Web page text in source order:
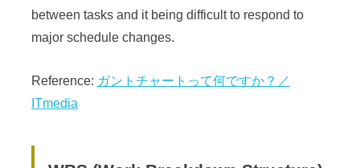
between tasks and it being difficult to respond to
major schedule changes.
Reference: ガントチャートって何ですか？／
ITmedia